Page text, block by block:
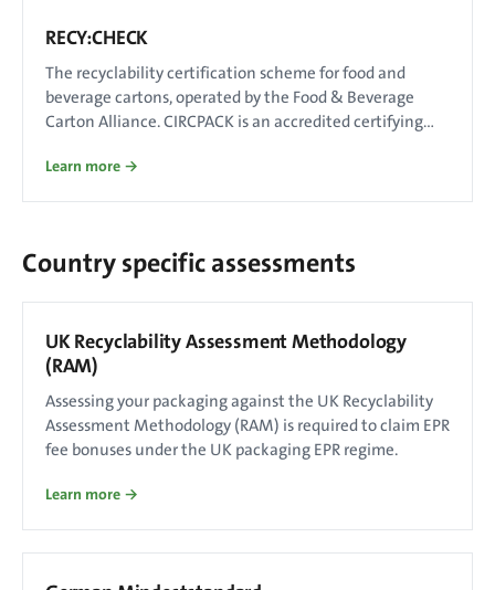
RECY:CHECK
The recyclability certification scheme for food and
beverage cartons, operated by the Food & Beverage
Carton Alliance. CIRCPACK is an accredited certifying
Learn more →
Country specific assessments
UK Recyclability Assessment Methodology
(RAM)
Assessing your packaging against the UK Recyclability
Assessment Methodology (RAM) is required to claim EPR
fee bonuses under the UK packaging EPR regime.
Learn more →